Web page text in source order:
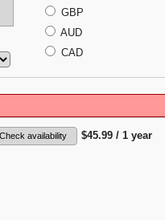
GBP
AUD
CAD
$45.99 / 1 year